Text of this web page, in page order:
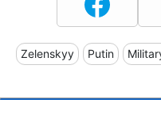
Zelenskyy Putin